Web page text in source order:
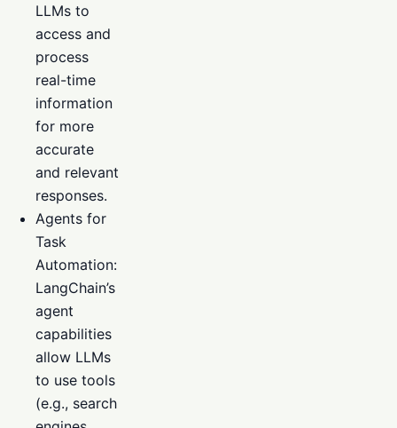
LLMs to
access and
process
real-time
information
for more
accurate
and relevant
responses.
Agents for
Task
Automation:
LangChain’s
agent
capabilities
allow LLMs
to use tools
(e.g., search